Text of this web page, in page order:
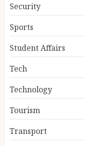
Security
Sports
Student Affairs
Tech
Technology
Tourism
Transport